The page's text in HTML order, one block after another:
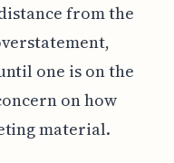
from the
one is on the
on how
material.